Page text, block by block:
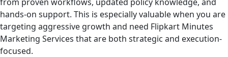
hands-on support. This is especially valuable when you are
targeting aggressive growth and need Flipkart Minutes
Marketing Services that are both strategic and execution-
focused.